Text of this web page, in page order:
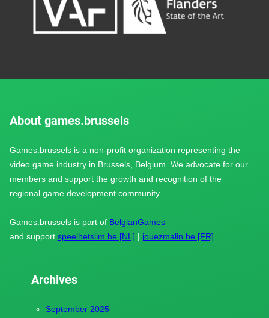
About games.brussels
Games.brussels is a non-profit organization representing the
video game industry in Brussels, Belgium. We advocate for our
members and support the growth and recognition of the
regional game development community.
Games.brussels is part of BelgianGames
and support speelhetslim.be [NL] | jouezmalin.be [FR]
Archives
September 2025